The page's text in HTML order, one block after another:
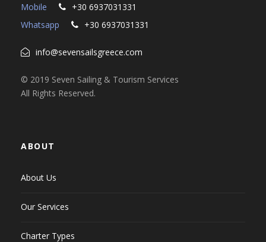
Mobile
+30 6937031331
Whatsapp
+30 6937031331
info@sevensailsgreece.com
© 2019 Seven Sailing & Tourism Services
All Rights Reserved.
ABOUT
About Us
Our Services
Charter Types